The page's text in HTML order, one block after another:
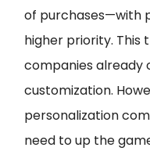
of purchases—with
higher priority. This
companies already
customization.
personalization
need to up the